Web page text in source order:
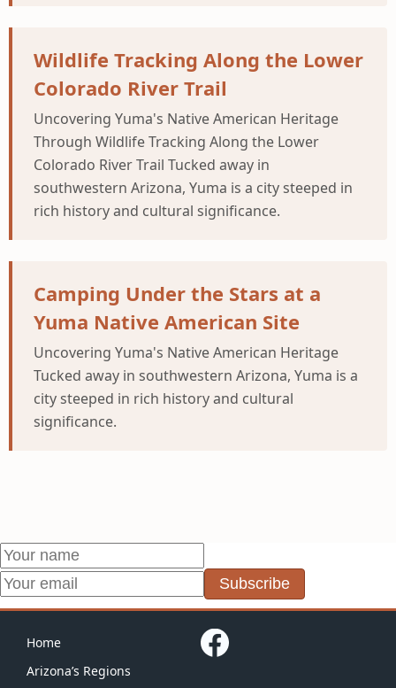
Wildlife Tracking Along the Lower
Colorado River Trail
Uncovering Yuma's Native American Heritage
Through Wildlife Tracking Along the Lower
Colorado River Trail Tucked away in
southwestern Arizona, Yuma is a city steeped in
rich history and cultural significance.
Camping Under the Stars at a
Yuma Native American Site
Uncovering Yuma's Native American Heritage
Tucked away in southwestern Arizona, Yuma is a
city steeped in rich history and cultural
significance.
Subscribe
Home
Arizona’s Regions